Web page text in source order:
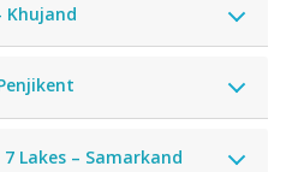
Khujand
Lakes – Samarkand